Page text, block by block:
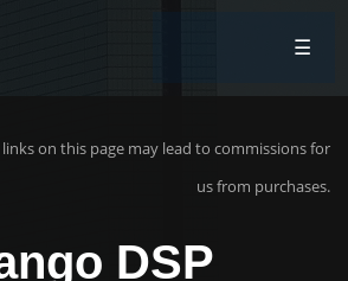
☰
on this page may lead to commissions for
us from purchases.
DSP